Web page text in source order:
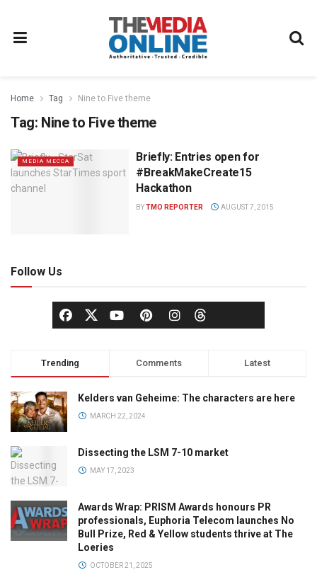
Home Tag Nine to Five theme
Tag: Nine to Five theme
MEDIA MECCA
Briefly: Entries open for
#BreakMakeCreate15
Hackathon
BYTMO REPORTER AUGUST 7, 2015
Follow Us
Trending Comments Latest
Kelders van Geheime: The characters are here
MARCH 22, 2024
Dissecting the LSM 7-10 market
MAY 17, 2023
Awards Wrap: PRISM Awards honours PR
professionals, Euphoria Telecom launches No
Bull Prize, Red & Yellow students thrive at The
Loeries
OCTOBER 21, 2025